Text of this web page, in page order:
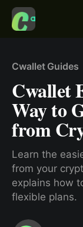
Cwallet Guides
Cwallet
Way to
from
Learn the
from your
explains how
flexible plans.